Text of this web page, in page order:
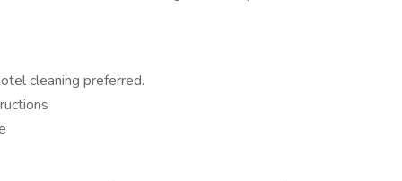
cleaning preferred.